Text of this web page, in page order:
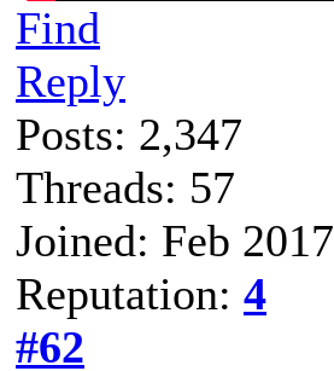
Find
Reply
Posts: 2,347
Threads: 57
Joined: Feb 2017
Reputation: 4
#62